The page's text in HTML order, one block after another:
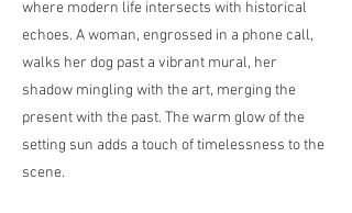
where modern life intersects with historical
echoes. A woman, engrossed in a phone call,
walks her dog past a vibrant mural, her
shadow mingling with the art, merging the
present with the past. The warm glow of the
setting sun adds a touch of timelessness to the
scene.